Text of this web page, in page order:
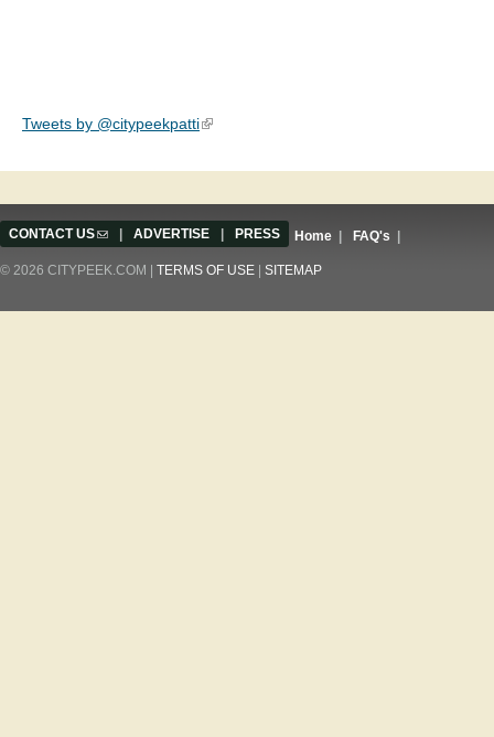
Tweets by @citypeekpatti(link is external)
CONTACT US(link sends e-mail)
ADVERTISE PRESS Home FAQ's
© 2026 CITYPEEK.COM | TERMS OF USE SITEMAP